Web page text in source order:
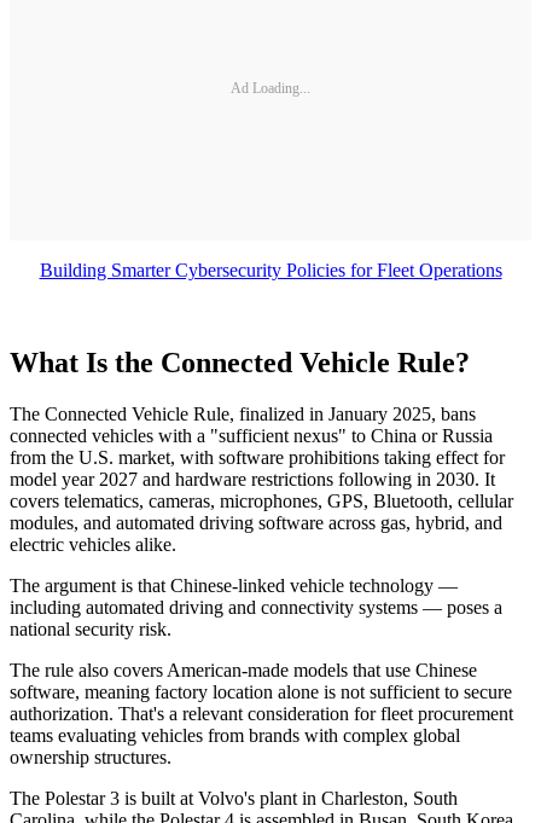
Ad Loading...
Building Smarter Cybersecurity Policies for Fleet Operations
What Is the Connected Vehicle Rule?
The Connected Vehicle Rule, finalized in January 2025, bans
connected vehicles with a "sufficient nexus" to China or Russia
from the U.S. market, with software prohibitions taking effect for
model year 2027 and hardware restrictions following in 2030. It
covers telematics, cameras, microphones, GPS, Bluetooth, cellular
modules, and automated driving software across gas, hybrid, and
electric vehicles alike.
The argument is that Chinese-linked vehicle technology —
including automated driving and connectivity systems — poses a
national security risk.
The rule also covers American-made models that use Chinese
software, meaning factory location alone is not sufficient to secure
authorization. That's a relevant consideration for fleet procurement
teams evaluating vehicles from brands with complex global
ownership structures.
The Polestar 3 is built at Volvo's plant in Charleston, South